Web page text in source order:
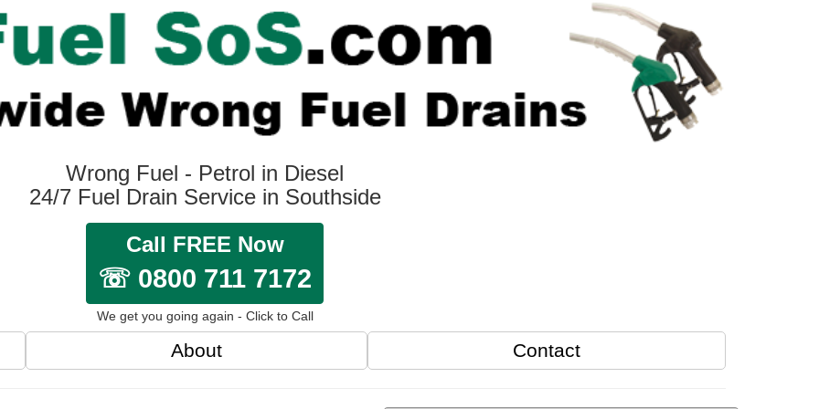
Wrong Fuel - Petrol in Diesel
24/7 Fuel Drain Service in Southside
Call FREE Now
☏ 0800 711 7172
We get you going again - Click to Call
About Contact